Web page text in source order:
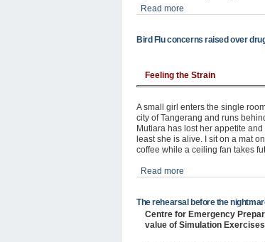
Read more
Bird Flu concerns raised over
Feeling the Strain
A small girl enters the single
city of Tangerang and runs
Mutiara has lost her appetite
least she is alive. I sit on a mat
coffee while a ceiling fan takes
Read more
The rehearsal before the
Centre for Emergency
value of Simulation Exercises